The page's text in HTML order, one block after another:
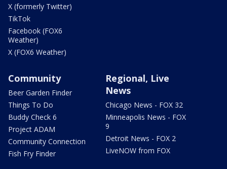
X (formerly Twitter)
TikTok
Facebook (FOX6
Weather)
X (FOX6 Weather)
Community
Beer Garden Finder
Things To Do
Buddy Check 6
Project ADAM
Community Connection
Fish Fry Finder
Regional, Live
News
Chicago News - FOX 32
Minneapolis News - FOX
9
Detroit News - FOX 2
LiveNOW from FOX